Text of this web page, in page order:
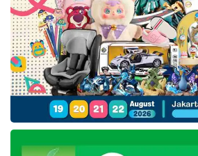
Conducting research will help
which VCs to target with a
are most likely to share the
Another thing that is
VCs with a record of
market sector, stage of the